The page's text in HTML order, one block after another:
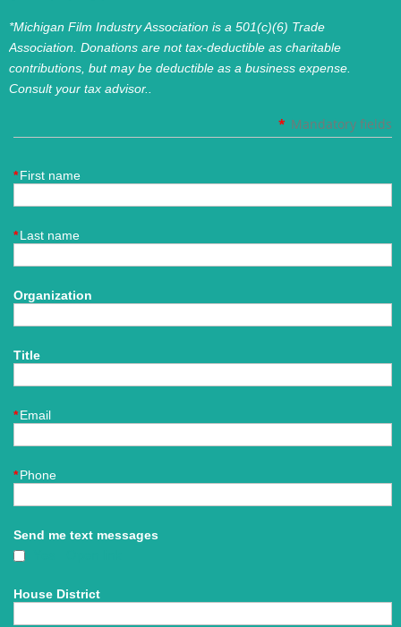
*Michigan Film Industry Association is a 501(c)(6) Trade
Association. Donations are not tax-deductible as charitable
contributions, but may be deductible as a business expense.
Consult your tax advisor..
* Mandatory fields
*First name
*Last name
Organization
Title
*Email
*Phone
Send me text messages
House District